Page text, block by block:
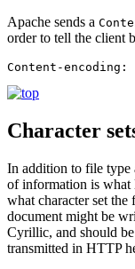
Apache sends a
order to tell the client
Content-encoding:
Character
In addition to file type
of information is what
what character set
document might be
Cyrillic, and should
transmitted in HTTP